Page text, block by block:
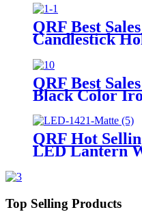
QRF Best
Candlestick
QRF Best
Black Color
QRF Hot
LED Lantern
Top Selling Products